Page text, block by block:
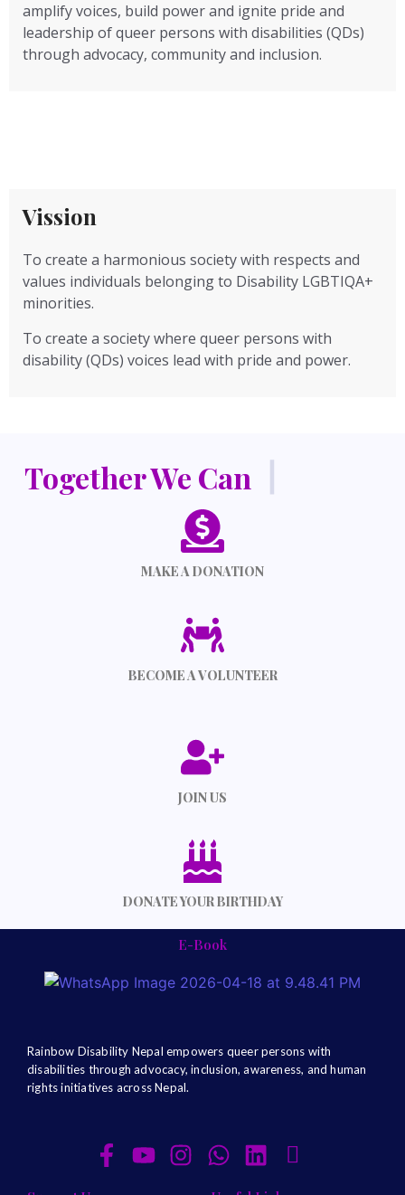
amplify voices, build power and ignite pride and
leadership of queer persons with disabilities (QDs)
through advocacy, community and inclusion.
Vission
To create a harmonious society with respects and
values individuals belonging to Disability LGBTIQA+
minorities.
To create a society where queer persons with
disability (QDs) voices lead with pride and power.
Together We Can
MAKE A DONATION
BECOME A VOLUNTEER
JOIN US
DONATE YOUR BIRTHDAY
E-Book
Rainbow Disability Nepal empowers queer persons with
disabilities through advocacy, inclusion, awareness, and human
rights initiatives across Nepal.